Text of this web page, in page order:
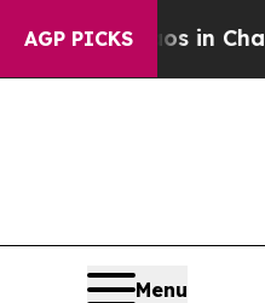
AGP PICKS
in Chattanooga.
Menu